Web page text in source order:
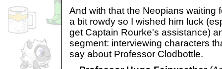
And with that the Neopians waiting
a bit rowdy so I wished him luck
get Captain Rourke's assistance)
segment: interviewing characters
say about Professor Clodbottle.